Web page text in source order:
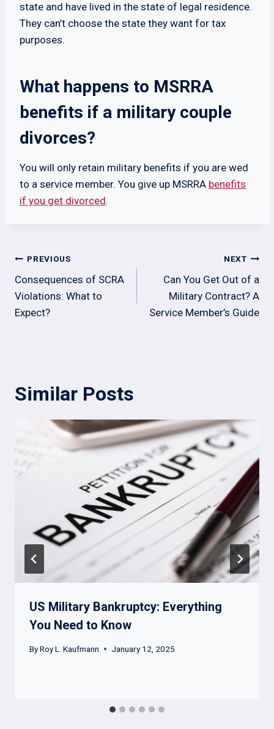
state and have lived in the state of legal residence.
They can’t choose the state they want for tax
purposes.
What happens to MSRRA
benefits if a military couple
divorces?
You will only retain military benefits if you are wed
to a service member. You give up MSRRA benefits
if you get divorced.
Post
navigation
PREVIOUS
Consequences of SCRA
Violations: What to
Expect?
NEXT
Can You Get Out of a
Military Contract? A
Service Member’s Guide
Similar Posts
US Military Bankruptcy: Everything
You Need to Know
ByRoy L. Kaufmann January 12, 2025